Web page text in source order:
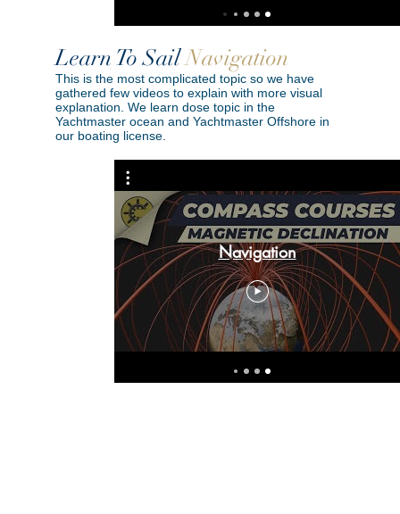
Learn To SailNavigation
This is the most complicated topic so we have
gathered few videos to explain with more visual
explanation. We learn dose topic in the
Yachtmaster ocean and Yachtmaster Offshore in
our boating license.
Navigation